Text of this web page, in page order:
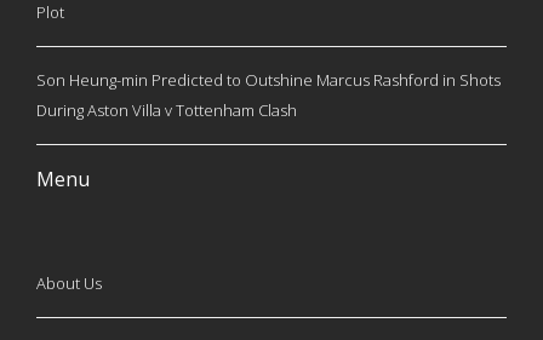
Plot
Son Heung-min Predicted to Outshine Marcus Rashford in Shots
During Aston Villa v Tottenham Clash
Menu
About Us